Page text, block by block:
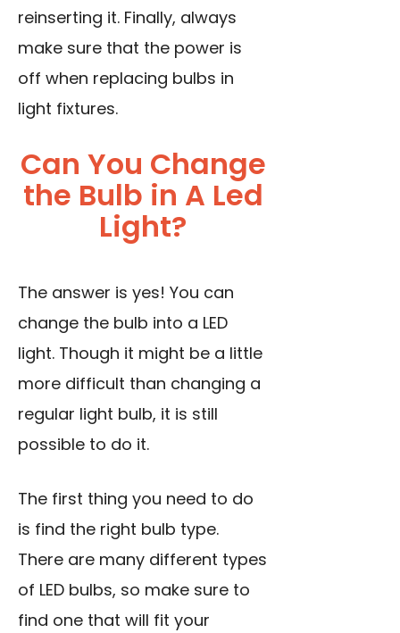
reinserting it. Finally, always
make sure that the power is
off when replacing bulbs in
light fixtures.
Can You Change
the Bulb in A Led
Light?
The answer is yes! You can
change the bulb into a LED
light. Though it might be a little
more difficult than changing a
regular light bulb, it is still
possible to do it.
The first thing you need to do
is find the right bulb type.
There are many different types
of LED bulbs, so make sure to
find one that will fit your